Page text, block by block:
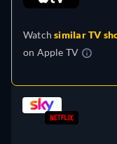
Watchsimilar TV
on Apple TV